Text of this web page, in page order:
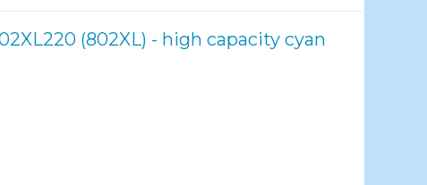
(802XL) - high capacity cyan